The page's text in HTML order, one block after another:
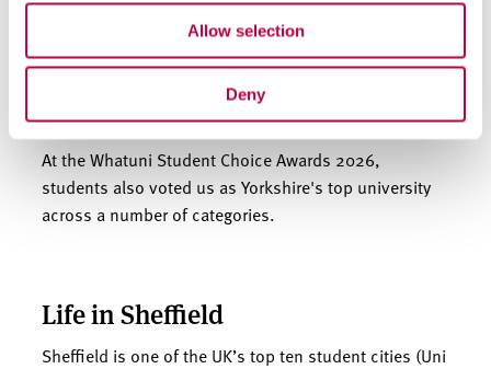
Allow selection
Deny
We’re one of England’s top 5
universities
At the Whatuni Student Choice Awards 2026,
students also voted us as Yorkshire's top university
across a number of categories.
Life in Sheffield
Sheffield is one of the UK’s top ten student cities (Uni